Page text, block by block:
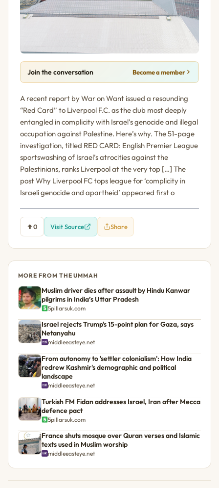
Join the conversation Become a member
A recent report by War on Want issued a resounding
“Red Card” to Liverpool F.C. as the club most deeply
entangled in complicity with Israel’s genocide and illegal
occupation against Palestine. Here’s why. The 51-page
investigation, titled RED CARD: English Premier League
sportswashing of Israel’s atrocities against the
Palestinians, ranks Liverpool at the very top […] The
post Why Liverpool FC tops league for ‘complicity in
Israeli genocide and apartheid’ appeared first o
0 Visit Source Share
MORE FROM THE UMMAH
Muslim driver dies after assault by Hindu Kanwar
pilgrims in India’s Uttar Pradesh
5pillarsuk.com
Israel rejects Trump's 15-point plan for Gaza, says
Netanyahu
middleeasteye.net
From autonomy to 'settler colonialism': How India
redrew Kashmir's demographic and political
landscape
middleeasteye.net
Turkish FM Fidan addresses Israel, Iran after Mecca
defence pact
5pillarsuk.com
France shuts mosque over Quran verses and Islamic
texts used in Muslim worship
middleeasteye.net